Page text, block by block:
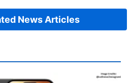
News Articles